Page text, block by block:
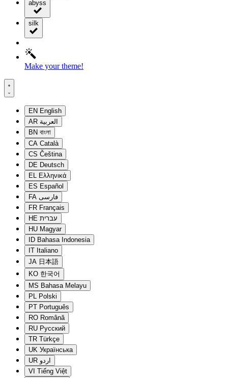
abyss
silk
Make your theme!
EN English
AR العربية
BN বাংলা
CA Català
CS Čeština
DE Deutsch
EL Ελληνικά
ES Español
FA فارسی
FR Français
HE עברית
HU Magyar
ID Bahasa Indonesia
IT Italiano
JA 日本語
KO 한국어
MS Bahasa Melayu
PL Polski
PT Português
RO Română
RU Русский
TR Türkçe
UK Українська
UR اردو
VI Tiếng Việt